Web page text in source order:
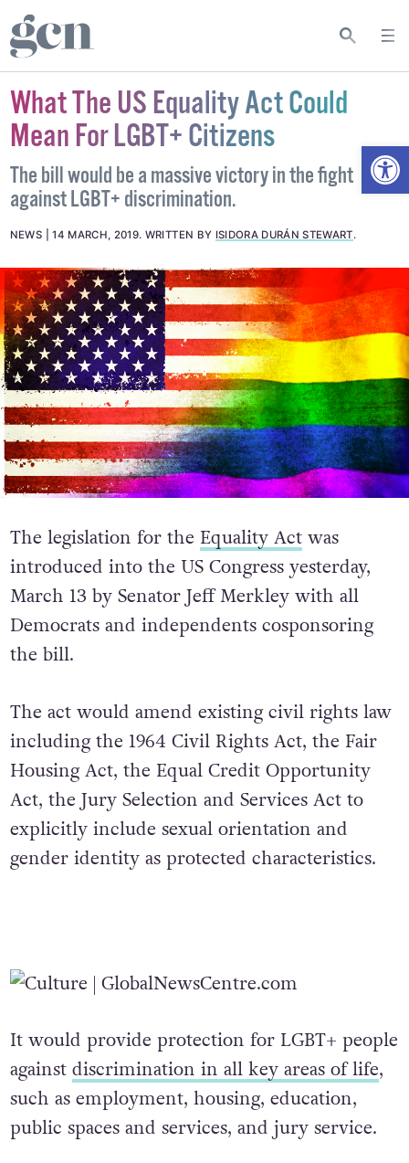
What The US Equality Act Could
Mean For LGBT+ Citizens
The bill would be a massive victory in the fight
against LGBT+ discrimination.
NEWS 14 MARCH, 2019. WRITTEN BY ISIDORA DURÁN STEWART.
The legislation for the Equality Actwas
introduced into the US Congress yesterday,
March 13 by Senator Jeff Merkley with all
Democrats and independents cosponsoring
the bill.
The act would amend existing civil rights law
including the 1964 Civil Rights Act, the Fair
Housing Act, the Equal Credit Opportunity
Act, the Jury Selection and Services Act to
explicitly include sexual orientation and
gender identity as protected characteristics.
It would provide protection for LGBT+ people
against discrimination in all key areas of life,
such as employment, housing, education,
public spaces and services, and jury service.